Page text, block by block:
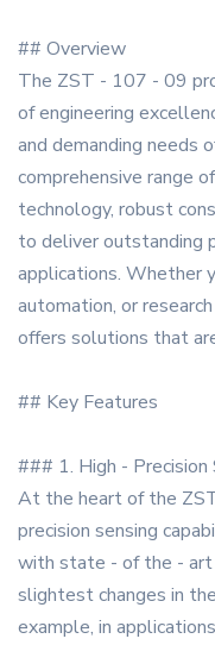
## Overview
The ZST - 107 - 09
of engineering
and demanding needs
comprehensive range
technology, robust
to deliver outstanding
applications. Whether
automation, or
offers solutions that
## Key Features
### 1. High - Precision
At the heart of the
precision sensing
with state - of the -
slightest changes in
example, in